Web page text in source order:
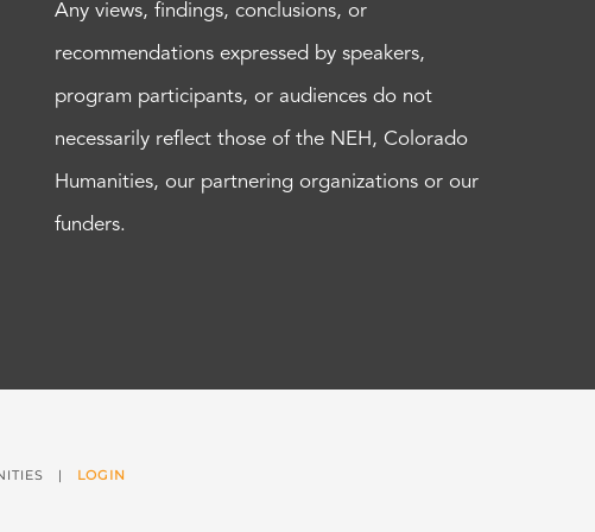
Any views, findings, conclusions, or
recommendations expressed by speakers,
program participants, or audiences do not
necessarily reflect those of the NEH, Colorado
Humanities, our partnering organizations or our
funders.
| LOGIN